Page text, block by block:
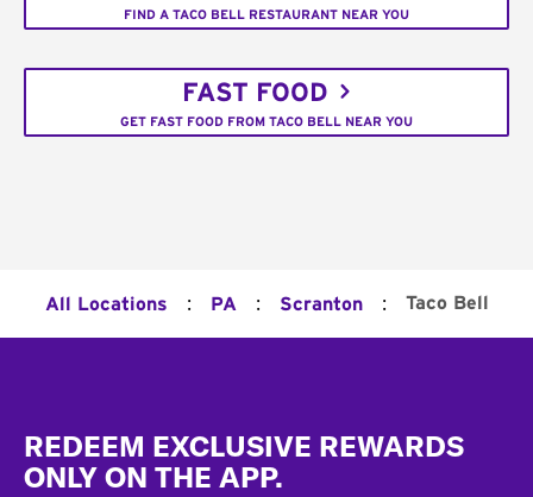
FIND A TACO BELL RESTAURANT NEAR YOU
FAST FOOD
GET FAST FOOD FROM TACO BELL NEAR YOU
All Locations : PA : Scranton : Taco Bell
REDEEM EXCLUSIVE REWARDS
ONLY ON THE APP.